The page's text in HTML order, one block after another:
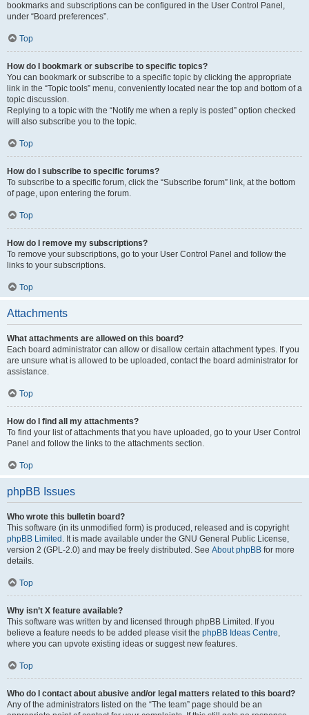
bookmarks and subscriptions can be configured in the User Control Panel,
under “Board preferences”.
Top
How do I bookmark or subscribe to specific topics?
You can bookmark or subscribe to a specific topic by clicking the appropriate
link in the “Topic tools” menu, conveniently located near the top and bottom of a
topic discussion.
Replying to a topic with the “Notify me when a reply is posted” option checked
will also subscribe you to the topic.
Top
How do I subscribe to specific forums?
To subscribe to a specific forum, click the “Subscribe forum” link, at the bottom
of page, upon entering the forum.
Top
How do I remove my subscriptions?
To remove your subscriptions, go to your User Control Panel and follow the
links to your subscriptions.
Top
Attachments
What attachments are allowed on this board?
Each board administrator can allow or disallow certain attachment types. If you
are unsure what is allowed to be uploaded, contact the board administrator for
assistance.
Top
How do I find all my attachments?
To find your list of attachments that you have uploaded, go to your User Control
Panel and follow the links to the attachments section.
Top
phpBB Issues
Who wrote this bulletin board?
This software (in its unmodified form) is produced, released and is copyright
phpBB Limited . It is made available under the GNU General Public License,
version 2 (GPL-2.0) and may be freely distributed. See About phpBB for more
details.
Top
Why isn’t X feature available?
This software was written by and licensed through phpBB Limited. If you
believe a feature needs to be added please visit the phpBB Ideas Centre,
where you can upvote existing ideas or suggest new features.
Top
Who do I contact about abusive and/or legal matters related to this board?
Any of the administrators listed on the “The team” page should be an